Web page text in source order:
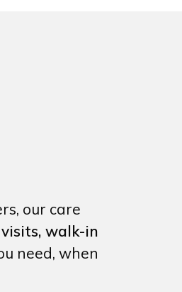
our care
walk-in
need, when